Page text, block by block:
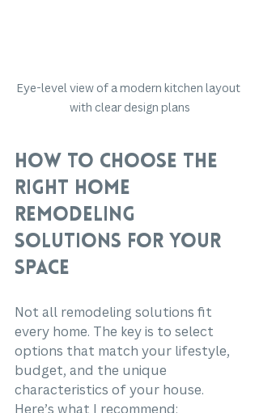
Eye-level view of a modern kitchen layout
with clear design plans
How to Choose the
Right Home
Remodeling
Solutions for Your
Space
Not all remodeling solutions fit
every home. The key is to select
options that match your lifestyle,
budget, and the unique
characteristics of your house.
Here’s what I recommend: